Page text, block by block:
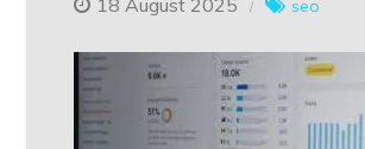
18 August 2025 seo